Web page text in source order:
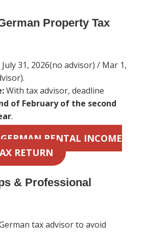
Property Tax
July 31, 2026(no advisor) / Mar 1,
With tax advisor, deadline
of February of the second
.
RENTAL INCOME
RETURN
& Professional
tax advisor to avoid